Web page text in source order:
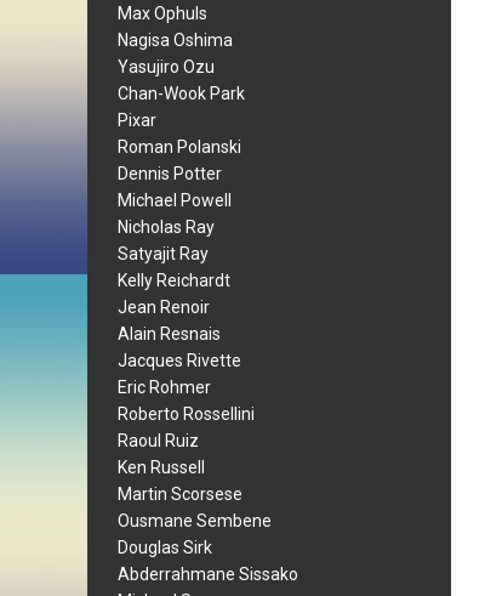
Max Ophuls
Nagisa Oshima
Yasujiro Ozu
Chan-Wook Park
Pixar
Roman Polanski
Dennis Potter
Michael Powell
Nicholas Ray
Satyajit Ray
Kelly Reichardt
Jean Renoir
Alain Resnais
Jacques Rivette
Eric Rohmer
Roberto Rossellini
Raoul Ruiz
Ken Russell
Martin Scorsese
Ousmane Sembene
Douglas Sirk
Abderrahmane Sissako